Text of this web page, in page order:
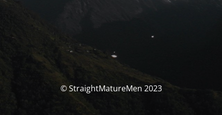
© StraightMatureMen 2023